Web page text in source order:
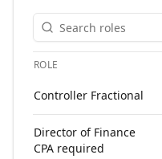
ROLE
Controller Fractional
Director of Finance
CPA required